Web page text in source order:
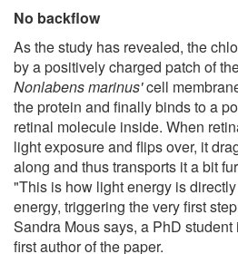
No backflow
As the study has revealed, the
by a positively charged patch of
Nonlabens marinus'cell
the protein and finally binds to a
retinal molecule inside. When
light exposure and flips over, it
along and thus transports it a bit
"This is how light energy is
energy, triggering the very first
Sandra Mous says, a PhD
first author of the paper.